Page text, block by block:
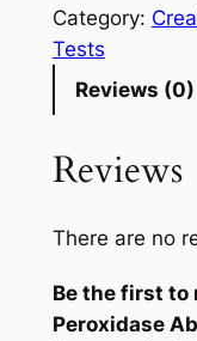
t
i
i
P
e
Category:
Tests
Reviews (0)
Reviews
There are no
Be the first to
Peroxidase